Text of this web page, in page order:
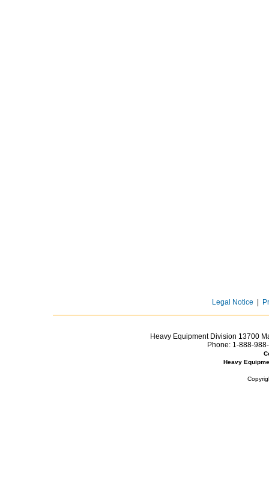
Legal Notice
Heavy Equipment Division 13700
Phone: 1-888-
Heavy